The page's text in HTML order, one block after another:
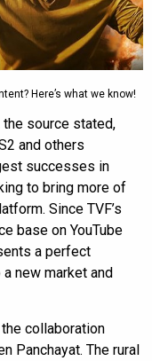
Here’s what we know!
source stated,
and others
successes in
to bring more of
Since TVF’s
base on YouTube
a perfect
new market and
collaboration
Panchayat. The rural